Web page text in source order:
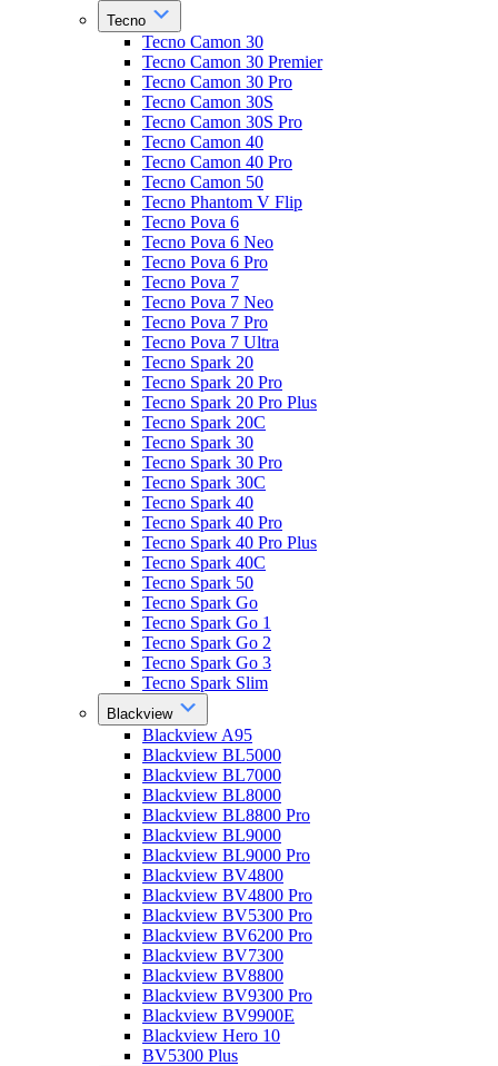
Tecno
Tecno Camon 30
Tecno Camon 30 Premier
Tecno Camon 30 Pro
Tecno Camon 30S
Tecno Camon 30S Pro
Tecno Camon 40
Tecno Camon 40 Pro
Tecno Camon 50
Tecno Phantom V Flip
Tecno Pova 6
Tecno Pova 6 Neo
Tecno Pova 6 Pro
Tecno Pova 7
Tecno Pova 7 Neo
Tecno Pova 7 Pro
Tecno Pova 7 Ultra
Tecno Spark 20
Tecno Spark 20 Pro
Tecno Spark 20 Pro Plus
Tecno Spark 20C
Tecno Spark 30
Tecno Spark 30 Pro
Tecno Spark 30C
Tecno Spark 40
Tecno Spark 40 Pro
Tecno Spark 40 Pro Plus
Tecno Spark 40C
Tecno Spark 50
Tecno Spark Go
Tecno Spark Go 1
Tecno Spark Go 2
Tecno Spark Go 3
Tecno Spark Slim
Blackview
Blackview A95
Blackview BL5000
Blackview BL7000
Blackview BL8000
Blackview BL8800 Pro
Blackview BL9000
Blackview BL9000 Pro
Blackview BV4800
Blackview BV4800 Pro
Blackview BV5300 Pro
Blackview BV6200 Pro
Blackview BV7300
Blackview BV8800
Blackview BV9300 Pro
Blackview BV9900E
Blackview Hero 10
BV5300 Plus